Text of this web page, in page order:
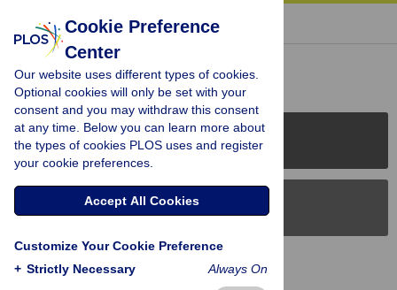
« BACK TO ARTICLE
Reader Comments (0)
PLOS Journals
PLOS Blogs
Back to Top
Cookie Preference
Center
Our website uses different types of cookies.
Optional cookies will only be set with your
consent and you may withdraw this consent
at any time. Below you can learn more about
the types of cookies PLOS uses and register
your cookie preferences.
Accept All Cookies
Customize Your Cookie Preference
+ Strictly Necessary Always On